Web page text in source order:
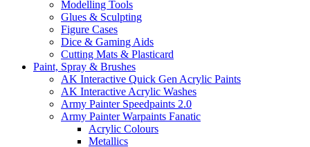
Modelling Tools
Glues & Sculpting
Figure Cases
Dice & Gaming Aids
Cutting Mats & Plasticard
Paint, Spray & Brushes
AK Interactive Quick Gen Acrylic Paints
AK Interactive Acrylic Washes
Army Painter Speedpaints 2.0
Army Painter Warpaints Fanatic
Acrylic Colours
Metallics